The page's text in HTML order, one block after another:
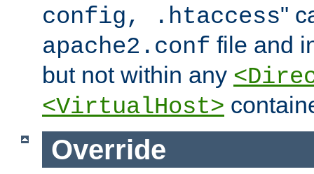
config, .htaccess"
apache2.conf file and
but not within any
<VirtualHost>
Override